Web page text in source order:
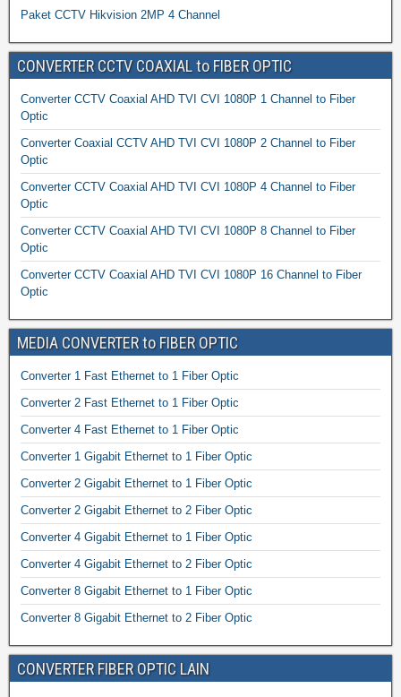
Paket CCTV Hikvision 2MP 4 Channel
CONVERTER CCTV COAXIAL to FIBER OPTIC
Converter CCTV Coaxial AHD TVI CVI 1080P 1 Channel to Fiber
Optic
Converter Coaxial CCTV AHD TVI CVI 1080P 2 Channel to Fiber
Optic
Converter CCTV Coaxial AHD TVI CVI 1080P 4 Channel to Fiber
Optic
Converter CCTV Coaxial AHD TVI CVI 1080P 8 Channel to Fiber
Optic
Converter CCTV Coaxial AHD TVI CVI 1080P 16 Channel to Fiber
Optic
MEDIA CONVERTER to FIBER OPTIC
Converter 1 Fast Ethernet to 1 Fiber Optic
Converter 2 Fast Ethernet to 1 Fiber Optic
Converter 4 Fast Ethernet to 1 Fiber Optic
Converter 1 Gigabit Ethernet to 1 Fiber Optic
Converter 2 Gigabit Ethernet to 1 Fiber Optic
Converter 2 Gigabit Ethernet to 2 Fiber Optic
Converter 4 Gigabit Ethernet to 1 Fiber Optic
Converter 4 Gigabit Ethernet to 2 Fiber Optic
Converter 8 Gigabit Ethernet to 1 Fiber Optic
Converter 8 Gigabit Ethernet to 2 Fiber Optic
CONVERTER FIBER OPTIC LAIN